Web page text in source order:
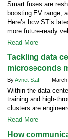
Smart fuses are
boosting EV range,
Here’s how ST’s
more future-ready
Read More
Tackling data
microseconds
ByAvnet Staff - March
Within the data
training and high-
clusters are
Read More
How